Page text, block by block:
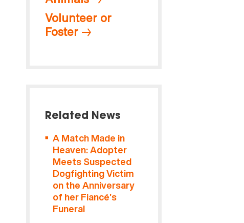
Volunteer or
Foster
Related News
A Match Made in
Heaven: Adopter
Meets Suspected
Dogfighting Victim
on the Anniversary
of her Fiancé’s
Funeral